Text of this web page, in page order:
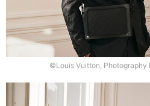
©Louis Vuitton, Photography